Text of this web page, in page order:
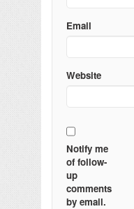
Email
Website
Notify me
of follow-
up
comments
by email.